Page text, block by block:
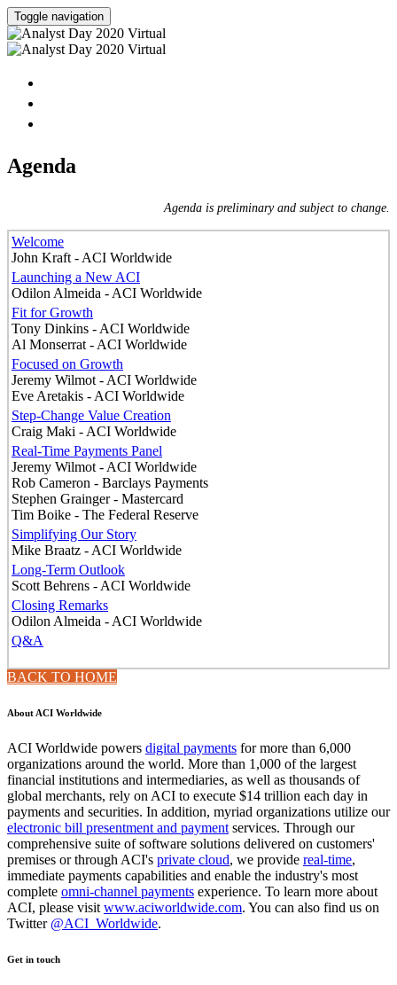
Toggle navigation
Agenda
Agenda is preliminary and subject to change.
Welcome
John Kraft - ACI Worldwide
Launching a New ACI
Odilon Almeida - ACI Worldwide
Fit for Growth
Tony Dinkins - ACI Worldwide
Al Monserrat - ACI Worldwide
Focused on Growth
Jeremy Wilmot - ACI Worldwide
Eve Aretakis - ACI Worldwide
Step-Change Value Creation
Craig Maki - ACI Worldwide
Real-Time Payments Panel
Jeremy Wilmot - ACI Worldwide
Rob Cameron - Barclays Payments
Stephen Grainger - Mastercard
Tim Boike - The Federal Reserve
Simplifying Our Story
Mike Braatz - ACI Worldwide
Long-Term Outlook
Scott Behrens - ACI Worldwide
Closing Remarks
Odilon Almeida - ACI Worldwide
Q&A
BACK TO HOME
About ACI Worldwide
ACI Worldwide powers digital payments for more than 6,000
organizations around the world. More than 1,000 of the largest
financial institutions and intermediaries, as well as thousands of
global merchants, rely on ACI to execute $14 trillion each day in
payments and securities. In addition, myriad organizations utilize our
electronic bill presentment and payment services. Through our
comprehensive suite of software solutions delivered on customers'
premises or through ACI's private cloud, we provide real-time,
immediate payments capabilities and enable the industry's most
complete omni-channel payments experience. To learn more about
ACI, please visit www.aciworldwide.com. You can also find us on
Twitter @ACI_Worldwide.
Get in touch